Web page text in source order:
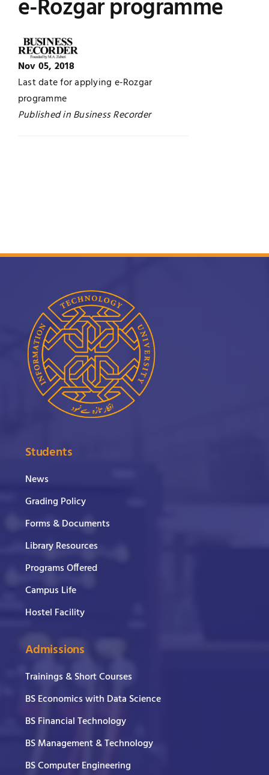
UNESCO CHAIR
Contact
News
Research
e-Rozgar programme
Nov 05, 2018
Last date for applying e-Rozgar
programme
Published in Business Recorder
Students
News
Grading Policy
Forms & Documents
Library Resources
Programs Offered
Campus Life
Hostel Facility
Admissions
Trainings & Short Courses
BS Economics with Data Science
BS Financial Technology
BS Management & Technology
BS Computer Engineering